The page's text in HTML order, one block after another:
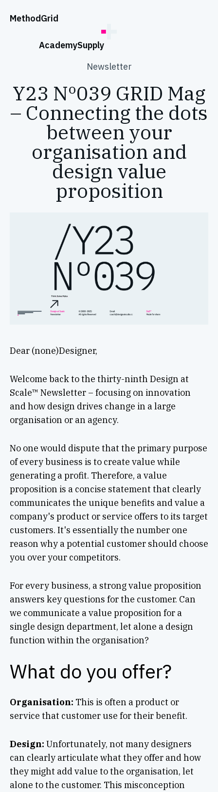
MethodGrid
AcademySupply
Newsletter
Y23 Nº039 GRID Mag
– Connecting the dots
between your
organisation and
design value
proposition
Dear (none)Designer,
Welcome back to the thirty-ninth Design at
Scale™ Newsletter – focusing on innovation
and how design drives change in a large
organisation or an agency.
No one would dispute that the primary purpose
of every business is to create value while
generating a profit. Therefore, a value
proposition is a concise statement that clearly
communicates the unique benefits and value a
company's product or service offers to its target
customers. It's essentially the number one
reason why a potential customer should choose
you over your competitors.
For every business, a strong value proposition
answers key questions for the customer. Can
we communicate a value proposition for a
single design department, let alone a design
function within the organisation?
What do you offer?
Organisation: This is often a product or
service that customer use for their benefit.
Design: Unfortunately, not many designers
can clearly articulate what they offer and how
they might add value to the organisation, let
alone to the customer. This misconception